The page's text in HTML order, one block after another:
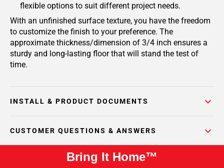
flexible options to suit different project needs.
With an unfinished surface texture, you have the freedom
to customize the finish to your preference. The
approximate thickness/dimension of 3/4 inch ensures a
sturdy and long-lasting floor that will stand the test of
time.
INSTALL & PRODUCT DOCUMENTS
CUSTOMER QUESTIONS & ANSWERS
Bring It Home™